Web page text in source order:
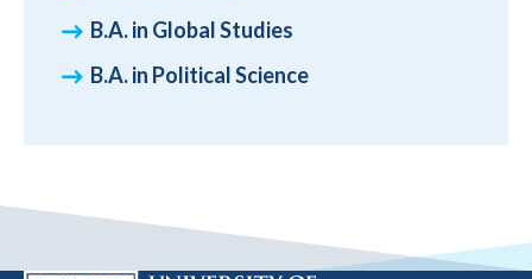
B.A. in Global Studies
B.A. in Political Science